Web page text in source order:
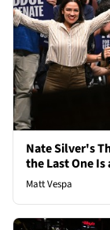
Nate Silver's
the Last One
Matt Vespa